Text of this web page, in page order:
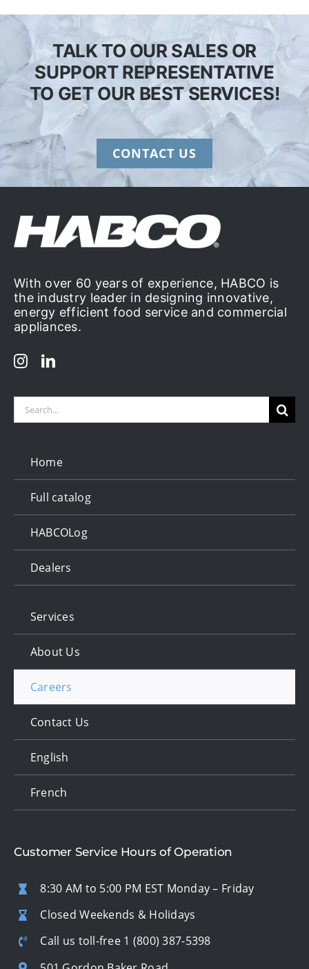
Manager
TALK TO OUR SALES OR
SUPPORT REPRESENTATIVE
TO GET OUR BEST SERVICES!
CONTACT US
With over 60 years of experience, HABCO is
the industry leader in designing innovative,
energy efficient food service and commercial
appliances.
Search
Home
Full catalog
HABCOLog
Dealers
Services
About Us
Careers
Contact Us
English
French
Customer Service Hours of Operation
8:30 AM to 5:00 PM EST Monday – Friday
Closed Weekends & Holidays
Call us toll-free 1 (800) 387-5398